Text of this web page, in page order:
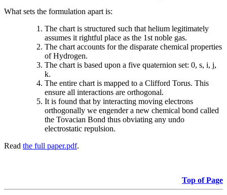
What sets the formulation apart is:
The chart is structured such that helium legitimately
assumes it rightful place as the 1st noble gas.
The chart accounts for the disparate chemical properties
of Hydrogen.
The chart is based upon a five quaternion set: 0, s, i, j,
k.
The entire chart is mapped to a Clifford Torus. This
ensure all interactions are orthogonal.
It is found that by interacting moving electrons
orthogonally we engender a new chemical bond called
the Tovacian Bond thus obviating any undo
electrostatic repulsion.
Read the full paper.pdf.
Top of Page